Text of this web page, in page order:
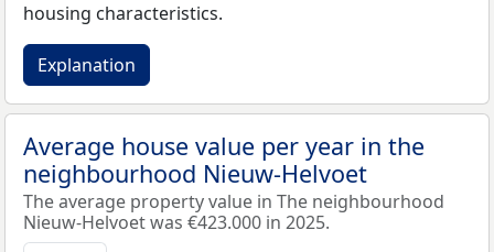
housing characteristics.
Explanation
Average house value per year in the
neighbourhood Nieuw-Helvoet
The average property value in The neighbourhood
Nieuw-Helvoet was €423.000 in 2025.